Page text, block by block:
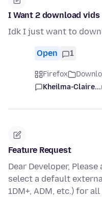
I Want 2 download vids
Idk I just want to
Open 1
Firefox
Kheilma-Claire...
Feature Request
Dear Developer,
select a default
1DM+, ADM, etc.) for